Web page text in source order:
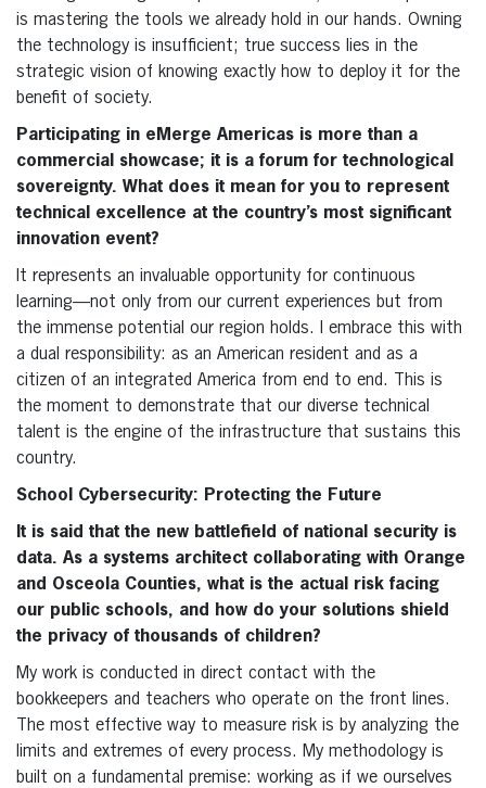
is mastering the tools we already hold in our hands. Owning
the technology is insufficient; true success lies in the
strategic vision of knowing exactly how to deploy it for the
benefit of society.
Participating in eMerge Americas is more than a
commercial showcase; it is a forum for technological
sovereignty. What does it mean for you to represent
technical excellence at the country’s most significant
innovation event?
It represents an invaluable opportunity for continuous
learning—not only from our current experiences but from
the immense potential our region holds. I embrace this with
a dual responsibility: as an American resident and as a
citizen of an integrated America from end to end. This is
the moment to demonstrate that our diverse technical
talent is the engine of the infrastructure that sustains this
country.
School Cybersecurity: Protecting the Future
It is said that the new battlefield of national security is
data. As a systems architect collaborating with Orange
and Osceola Counties, what is the actual risk facing
our public schools, and how do your solutions shield
the privacy of thousands of children?
My work is conducted in direct contact with the
bookkeepers and teachers who operate on the front lines.
The most effective way to measure risk is by analyzing the
limits and extremes of every process. My methodology is
built on a fundamental premise: working as if we ourselves